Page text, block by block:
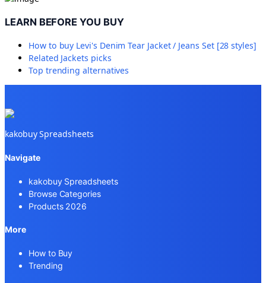
LEARN BEFORE YOU BUY
How to buy Levi's Denim Tear Jacket / Jeans Set [28 styles]
Related Jackets picks
Top trending alternatives
kakobuy Spreadsheets
Navigate
kakobuy Spreadsheets
Browse Categories
Products 2026
More
How to Buy
Trending